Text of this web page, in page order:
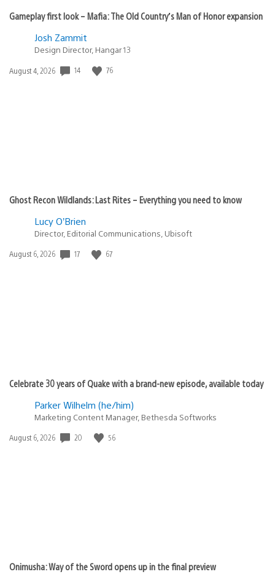
Gameplay first look – Mafia: The Old Country’s Man of Honor expansion
Josh Zammit
Design Director, Hangar 13
Date
August 4, 2026 14 76
Ghost Recon Wildlands: Last Rites – Everything you need to know
Lucy O’Brien
Director, Editorial Communications, Ubisoft
Date
August 6, 2026 17 67
Celebrate 30 years of Quake with a brand-new episode, available today
Parker Wilhelm (he/him)
Marketing Content Manager, Bethesda Softworks
Date
August 6, 2026 20 56
Onimusha: Way of the Sword opens up in the final preview